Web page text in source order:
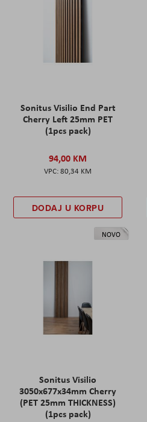
Sonitus Visilio End Part
Cherry Left 25mm PET
(1pcs pack)
94,00 KM
80,34 KM
DODAJ U KORPU
NOVO
Sonitus Visilio
3050x677x34mm Cherry
(PET 25mm THICKNESS)
(1pcs pack)